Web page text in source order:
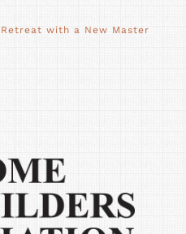
with a New Master